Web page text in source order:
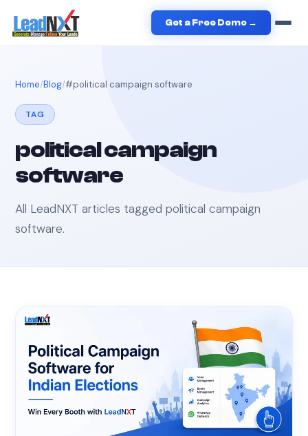
Get a Free Demo →
Home Blog #political campaign software
TAG
political campaign
software
All LeadNXT articles taggedpolitical campaign
software.